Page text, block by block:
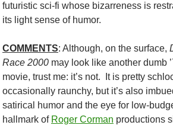
futuristic sci-fi whose bizarreness is
its light sense of humor.
COMMENTS: Although, on the surface,
Race 2000 may look like another dumb
movie, trust me: it’s not. It is pretty
occasionally raunchy, but it’s also
satirical humor and the eye for low-
hallmark of Roger Corman productions